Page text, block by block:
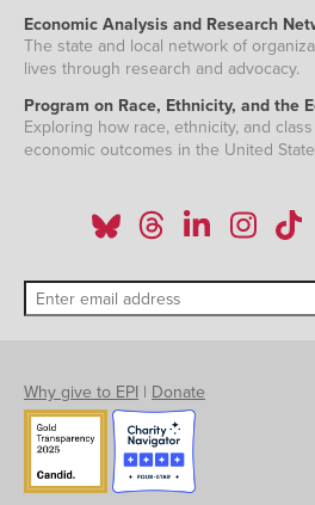
Economic Analysis and Research
The state and local network of
lives through research and advocacy.
Program on Race, Ethnicity, and the
Exploring how race, ethnicity, and
economic outcomes in the United
Why give to EPI | Donate